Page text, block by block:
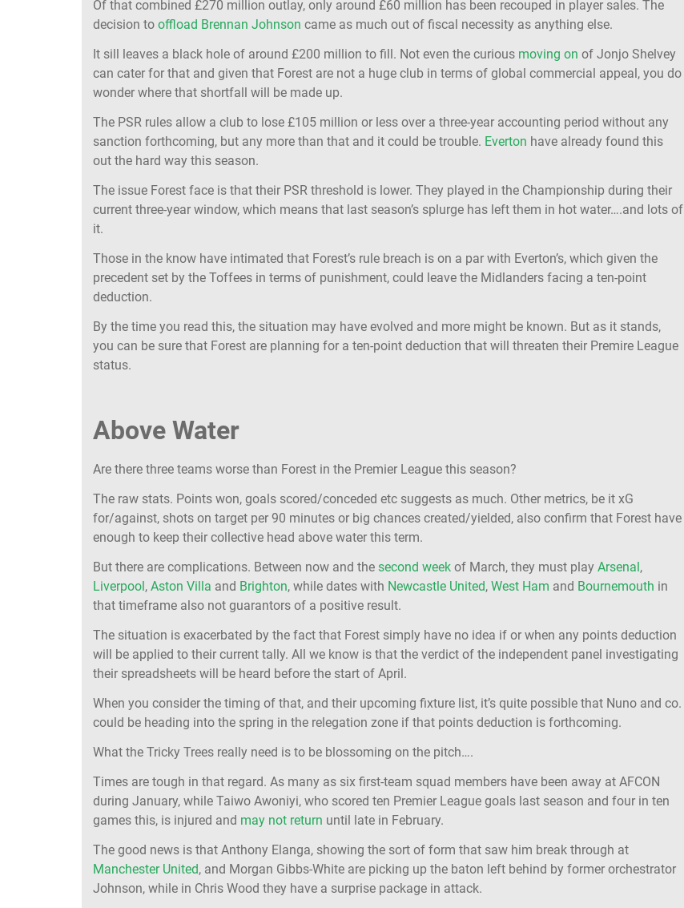
Of that combined £270 million outlay, only around £60 million has been recouped in player sales. The
decision to offload Brennan Johnson came as much out of fiscal necessity as anything else.
It sill leaves a black hole of around £200 million to fill. Not even the curious moving on of Jonjo Shelvey
can cater for that and given that Forest are not a huge club in terms of global commercial appeal, you do
wonder where that shortfall will be made up.
The PSR rules allow a club to lose £105 million or less over a three-year accounting period without any
sanction forthcoming, but any more than that and it could be trouble. Everton have already found this
out the hard way this season.
The issue Forest face is that their PSR threshold is lower. They played in the Championship during their
current three-year window, which means that last season’s splurge has left them in hot water….and lots of
it.
Those in the know have intimated that Forest’s rule breach is on a par with Everton’s, which given the
precedent set by the Toffees in terms of punishment, could leave the Midlanders facing a ten-point
deduction.
By the time you read this, the situation may have evolved and more might be known. But as it stands,
you can be sure that Forest are planning for a ten-point deduction that will threaten their Premire League
status.
Above Water
Are there three teams worse than Forest in the Premier League this season?
The raw stats. Points won, goals scored/conceded etc suggests as much. Other metrics, be it xG
for/against, shots on target per 90 minutes or big chances created/yielded, also confirm that Forest have
enough to keep their collective head above water this term.
But there are complications. Between now and the second week of March, they must play Arsenal ,
Liverpool , Aston Villa and Brighton, while dates with Newcastle United, West Ham and Bournemouth in
that timeframe also not guarantors of a positive result.
The situation is exacerbated by the fact that Forest simply have no idea if or when any points deduction
will be applied to their current tally. All we know is that the verdict of the independent panel investigating
their spreadsheets will be heard before the start of April.
When you consider the timing of that, and their upcoming fixture list, it’s quite possible that Nuno and co.
could be heading into the spring in the relegation zone if that points deduction is forthcoming.
What the Tricky Trees really need is to be blossoming on the pitch….
Times are tough in that regard. As many as six first-team squad members have been away at AFCON
during January, while Taiwo Awoniyi, who scored ten Premier League goals last season and four in ten
games this, is injured and may not return until late in February.
The good news is that Anthony Elanga, showing the sort of form that saw him break through at
Manchester United, and Morgan Gibbs-White are picking up the baton left behind by former orchestrator
Johnson, while in Chris Wood they have a surprise package in attack.